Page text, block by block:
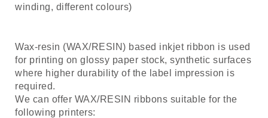
winding, different colours)
Wax-resin (WAX/RESIN) based inkjet ribbon is used
for printing on glossy paper stock, synthetic surfaces
where higher durability of the label impression is
required.
We can offer WAX/RESIN ribbons suitable for the
following printers: